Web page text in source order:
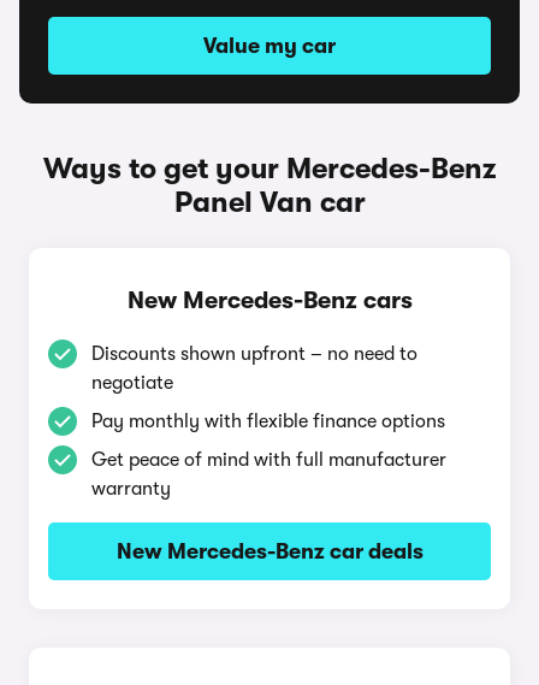
Value my car
Ways to get your Mercedes-Benz
Panel Van car
New Mercedes-Benz cars
Discounts shown upfront – no need to
negotiate
Pay monthly with flexible finance options
Get peace of mind with full manufacturer
warranty
New Mercedes-Benz car deals